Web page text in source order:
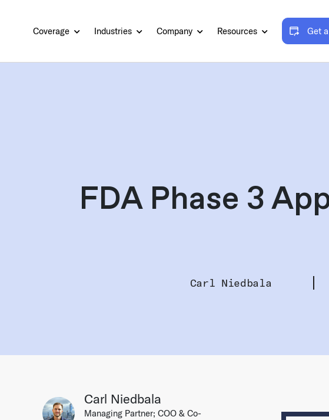
Coverage Industries Company Resources Get
FDA Phase 3
Carl Niedbala
Carl Niedbala
Managing Partner; COO & Co-